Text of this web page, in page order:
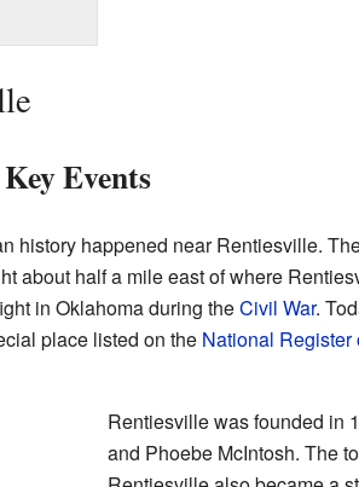
Events
history happened near Rentiesville.
about half a mile east of where
in Oklahoma during theCivil War.
place listed on the National Register
Rentiesville was founded in
and Phoebe McIntosh. The